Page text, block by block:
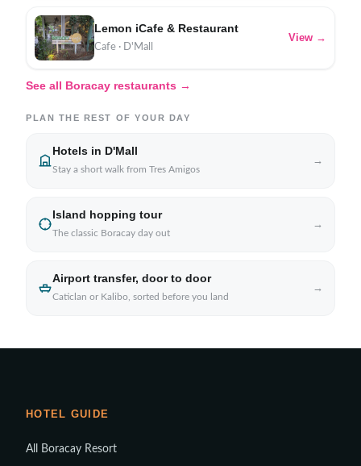
Lemon iCafe & Restaurant
Cafe · D'Mall
View →
See all Boracay restaurants →
PLAN THE REST OF YOUR DAY
Hotels in D'Mall
Stay a short walk from Tres Amigos
→
Island hopping tour
The classic Boracay day out
→
Airport transfer, door to door
Caticlan or Kalibo, sorted before you land
→
HOTEL GUIDE
All Boracay Resort